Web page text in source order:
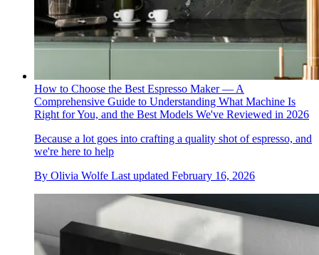
How to Choose the Best Espresso Maker — A
Comprehensive Guide to Understanding What Machine Is
Right for You, and the Best Models We've Reviewed in 2026
Because a lot goes into crafting a quality shot of espresso, and
we're here to help
By Olivia Wolfe Last updated February 16, 2026